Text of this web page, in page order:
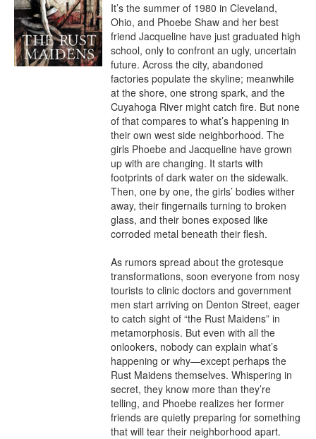
It’s the summer of 1980 in Cleveland,
Ohio, and Phoebe Shaw and her best
friend Jacqueline have just graduated high
school, only to confront an ugly, uncertain
future. Across the city, abandoned
factories populate the skyline; meanwhile
at the shore, one strong spark, and the
Cuyahoga River might catch fire. But none
of that compares to what’s happening in
their own west side neighborhood. The
girls Phoebe and Jacqueline have grown
up with are changing. It starts with
footprints of dark water on the sidewalk.
Then, one by one, the girls’ bodies wither
away, their fingernails turning to broken
glass, and their bones exposed like
corroded metal beneath their flesh.
As rumors spread about the grotesque
transformations, soon everyone from nosy
tourists to clinic doctors and government
men start arriving on Denton Street, eager
to catch sight of “the Rust Maidens” in
metamorphosis. But even with all the
onlookers, nobody can explain what’s
happening or why—except perhaps the
Rust Maidens themselves. Whispering in
secret, they know more than they’re
telling, and Phoebe realizes her former
friends are quietly preparing for something
that will tear their neighborhood apart.